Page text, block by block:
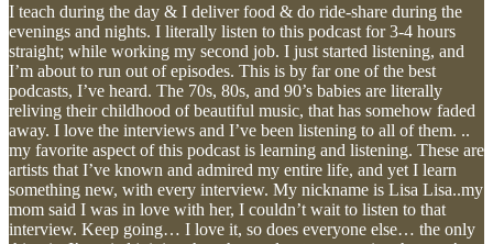
I teach during the day & I deliver food & do ride-share during the
evenings and nights. I literally listen to this podcast for 3-4 hours
straight; while working my second job. I just started listening, and
I’m about to run out of episodes. This is by far one of the best
podcasts, I’ve heard. The 70s, 80s, and 90’s babies are literally
reliving their childhood of beautiful music, that has somehow faded
away. I love the interviews and I’ve been listening to all of them. ..
my favorite aspect of this podcast is learning and listening. These are
artists that I’ve known and admired my entire life, and yet I learn
something new, with every interview. My nickname is Lisa Lisa..my
mom said I was in love with her, I couldn’t wait to listen to that
interview. Keep going… I love it, so does everyone else… the only